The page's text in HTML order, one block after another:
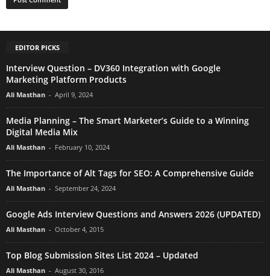
EDITOR PICKS
Interview Question – DV360 Integration with Google
Marketing Platform Products
Ali Masthan - April 9, 2024
Media Planning – The Smart Marketer’s Guide to a Winning
Digital Media Mix
Ali Masthan - February 10, 2024
The Importance of Alt Tags for SEO: A Comprehensive Guide
Ali Masthan - September 24, 2024
Google Ads Interview Questions and Answers 2026 (UPDATED)
Ali Masthan - October 4, 2015
Top Blog Submission Sites List 2024 – Updated
Ali Masthan - August 30, 2016